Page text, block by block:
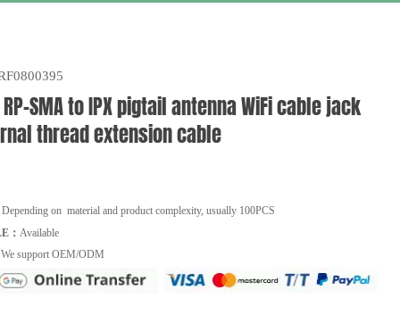
SMA to IPX pigtail antenna WiFi cable jack
thread extension cable
Depending on material and product complexity, usually 100PCS
： Available
We support OEM/ODM